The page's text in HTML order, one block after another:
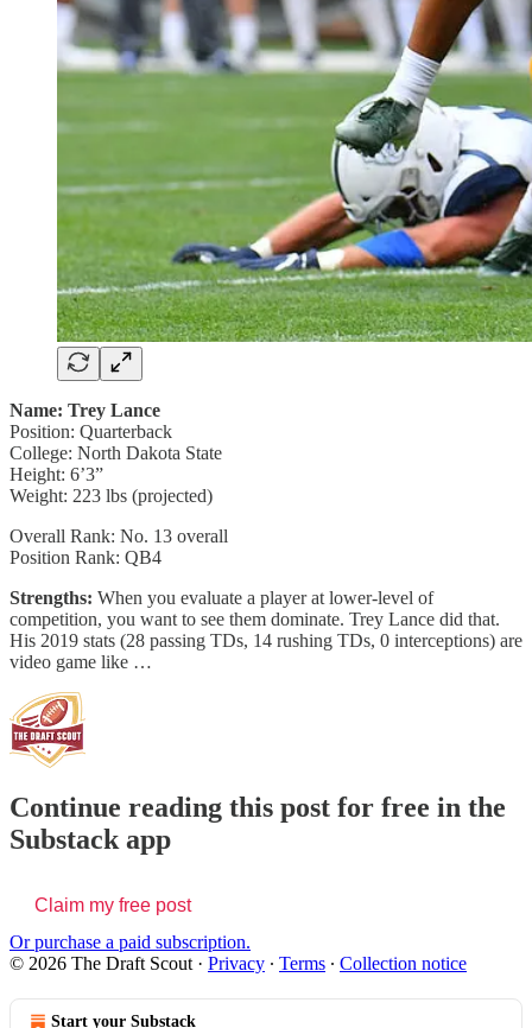
Name: Trey Lance
Position: Quarterback
College: North Dakota State
Height: 6’3”
Weight: 223 lbs (projected)
Overall Rank: No. 13 overall
Position Rank: QB4
Strengths: When you evaluate a player at lower-level of
competition, you want to see them dominate. Trey Lance did that.
His 2019 stats (28 passing TDs, 14 rushing TDs, 0 interceptions) are
video game like …
Continue reading this post for free in the
Substack app
Claim my free post
Or purchase a paid subscription.
© 2026 The Draft Scout · Privacy ∙ Terms ∙ Collection notice
Start your Substack